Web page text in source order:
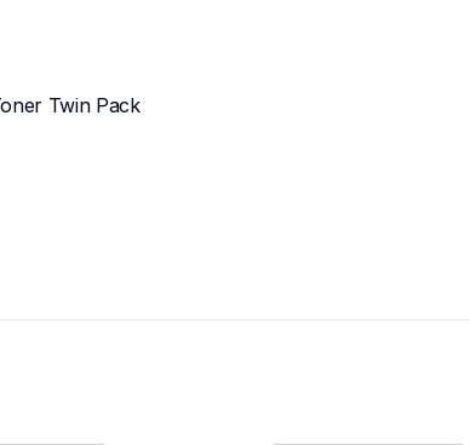
Twin Pack